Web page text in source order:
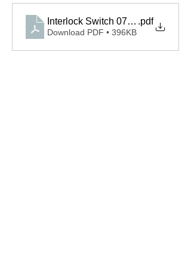
Interlock Switch 075396.000S.S
.pdf
Download PDF • 396KB